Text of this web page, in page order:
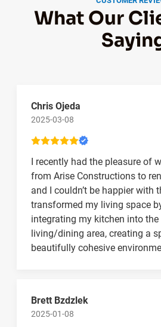
What Our
Chris Ojeda
2025-03-08
I recently had the pleasure of
from Arise Constructions to
and I couldn’t be happier with
transformed my living space
integrating my kitchen into the
living/dining area, creating a
beautifully cohesive
Brett Bzdzlek
2025-01-08